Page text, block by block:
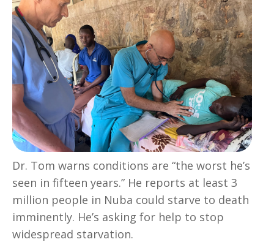
Dr. Tom warns conditions are “the worst he’s
seen in fifteen years.” He reports at least 3
million people in Nuba could starve to death
imminently. He’s asking for help to stop
widespread starvation.